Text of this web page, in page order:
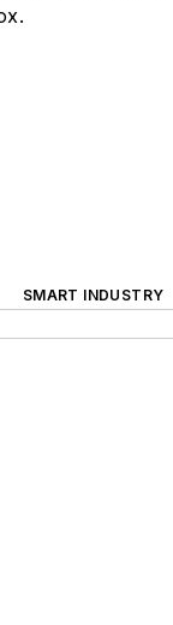
SMART INDUSTRY